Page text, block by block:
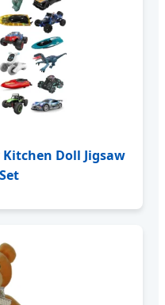
Doll Jigsaw